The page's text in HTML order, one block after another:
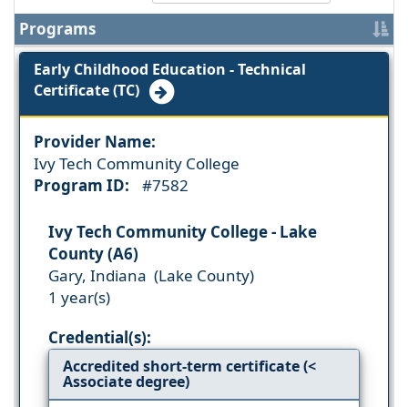
Programs
Early Childhood Education - Technical
Certificate (TC)
Provider Name:
Ivy Tech Community College
Program ID:
#7582
Ivy Tech Community College - Lake
County (A6)
Gary, Indiana (Lake County)
1 year(s)
Credential(s):
Accredited short-term certificate (<
Associate degree)